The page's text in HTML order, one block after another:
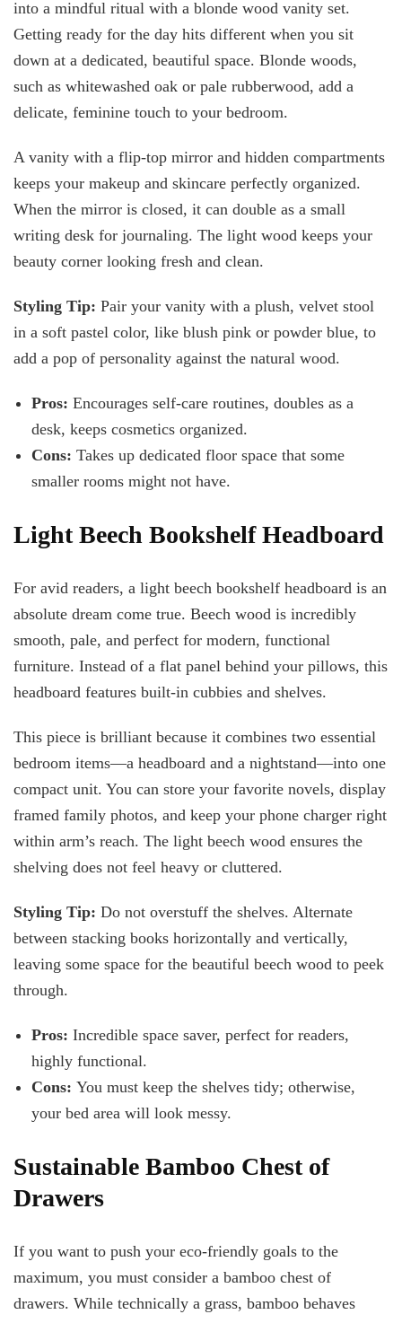
into a mindful ritual with a blonde wood vanity set.
Getting ready for the day hits different when you sit
down at a dedicated, beautiful space. Blonde woods,
such as whitewashed oak or pale rubberwood, add a
delicate, feminine touch to your bedroom.
A vanity with a flip-top mirror and hidden compartments
keeps your makeup and skincare perfectly organized.
When the mirror is closed, it can double as a small
writing desk for journaling. The light wood keeps your
beauty corner looking fresh and clean.
Styling Tip: Pair your vanity with a plush, velvet stool
in a soft pastel color, like blush pink or powder blue, to
add a pop of personality against the natural wood.
Pros: Encourages self-care routines, doubles as a
desk, keeps cosmetics organized.
Cons: Takes up dedicated floor space that some
smaller rooms might not have.
Light Beech Bookshelf Headboard
For avid readers, a light beech bookshelf headboard is an
absolute dream come true. Beech wood is incredibly
smooth, pale, and perfect for modern, functional
furniture. Instead of a flat panel behind your pillows, this
headboard features built-in cubbies and shelves.
This piece is brilliant because it combines two essential
bedroom items—a headboard and a nightstand—into one
compact unit. You can store your favorite novels, display
framed family photos, and keep your phone charger right
within arm’s reach. The light beech wood ensures the
shelving does not feel heavy or cluttered.
Styling Tip: Do not overstuff the shelves. Alternate
between stacking books horizontally and vertically,
leaving some space for the beautiful beech wood to peek
through.
Pros: Incredible space saver, perfect for readers,
highly functional.
Cons: You must keep the shelves tidy; otherwise,
your bed area will look messy.
Sustainable Bamboo Chest of
Drawers
If you want to push your eco-friendly goals to the
maximum, you must consider a bamboo chest of
drawers. While technically a grass, bamboo behaves